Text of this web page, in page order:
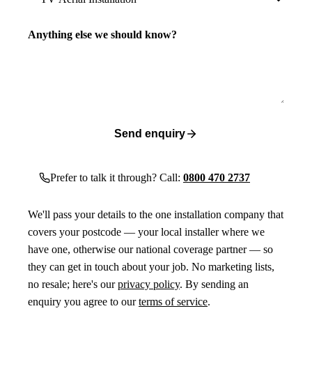
Anything else we should know?
Send enquiry
Prefer to talk it through? Call: 0800 470 2737
We'll pass your details to the one installation company that
covers your postcode — your local installer where we
have one, otherwise our national coverage partner — so
they can get in touch about your job. No marketing lists,
no resale; here's ourprivacy policy. By sending an
enquiry you agree to ourterms of service.